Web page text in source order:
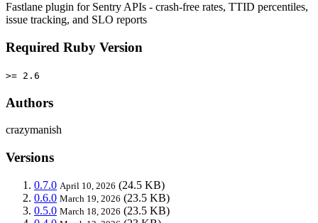
Fastlane plugin for Sentry APIs - crash-free rates, TTID percentiles,
issue tracking, and SLO reports
Required Ruby Version
>= 2.6
Authors
crazymanish
Versions
0.7.0 April 10, 2026 (24.5 KB)
0.6.0 March 19, 2026 (23.5 KB)
0.5.0 March 18, 2026 (23.5 KB)